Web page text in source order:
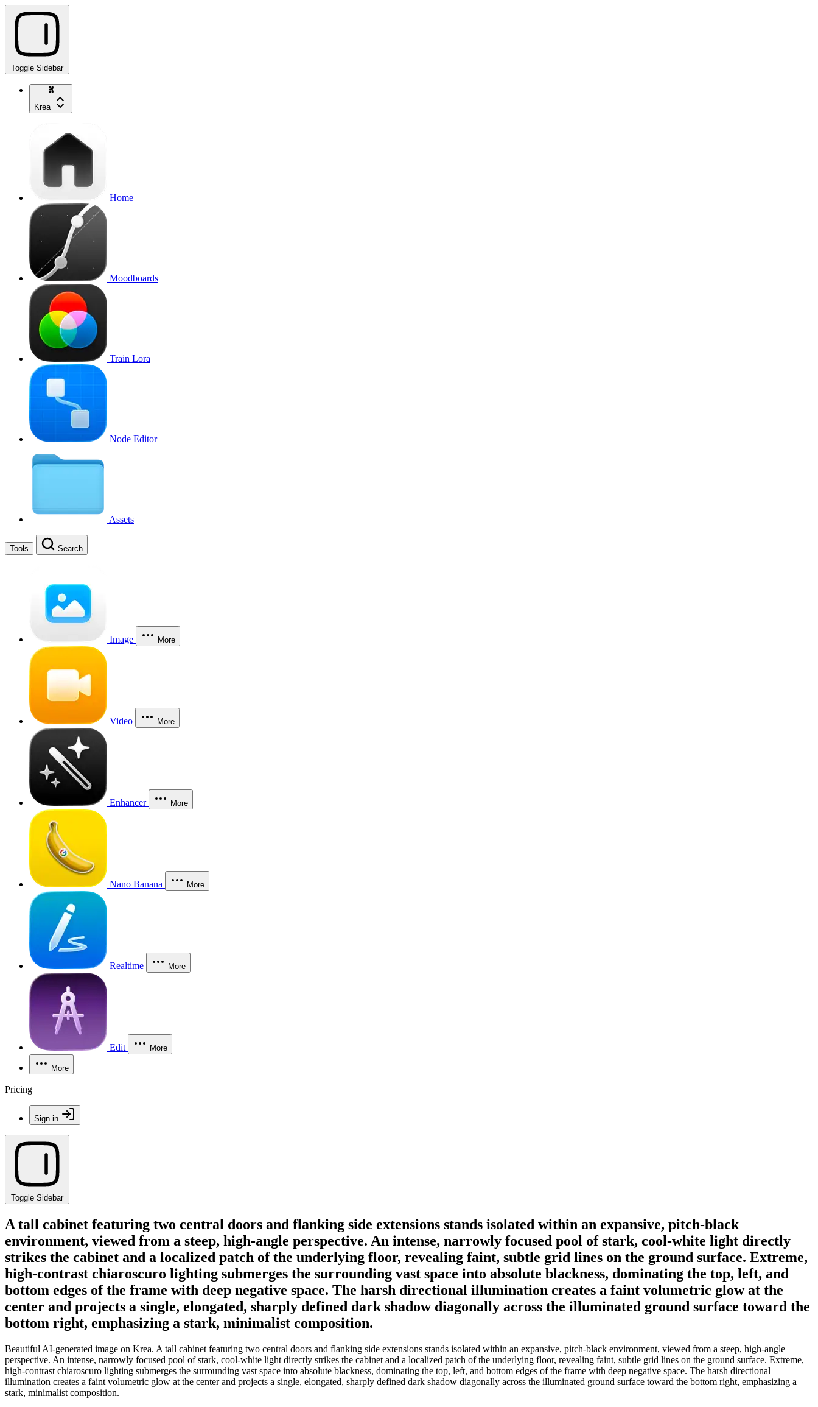
Toggle Sidebar
Krea
Home
Moodboards
Train Lora
Node Editor
Assets
Tools Search
Image More
Video More
Enhancer More
Nano Banana More
Realtime More
Edit More
More
Pricing
Sign in
Toggle Sidebar
A tall cabinet featuring two central doors and flanking side extensions stands isolated within an expansive, pitch-black
environment, viewed from a steep, high-angle perspective. An intense, narrowly focused pool of stark, cool-white light directly
strikes the cabinet and a localized patch of the underlying floor, revealing faint, subtle grid lines on the ground surface. Extreme,
high-contrast chiaroscuro lighting submerges the surrounding vast space into absolute blackness, dominating the top, left, and
bottom edges of the frame with deep negative space. The harsh directional illumination creates a faint volumetric glow at the
center and projects a single, elongated, sharply defined dark shadow diagonally across the illuminated ground surface toward the
bottom right, emphasizing a stark, minimalist composition.
Beautiful AI-generated image on Krea. A tall cabinet featuring two central doors and flanking side extensions stands isolated within an expansive, pitch-black environment, viewed from a steep, high-angle
perspective. An intense, narrowly focused pool of stark, cool-white light directly strikes the cabinet and a localized patch of the underlying floor, revealing faint, subtle grid lines on the ground surface. Extreme,
high-contrast chiaroscuro lighting submerges the surrounding vast space into absolute blackness, dominating the top, left, and bottom edges of the frame with deep negative space. The harsh directional
illumination creates a faint volumetric glow at the center and projects a single, elongated, sharply defined dark shadow diagonally across the illuminated ground surface toward the bottom right, emphasizing a
stark, minimalist composition.